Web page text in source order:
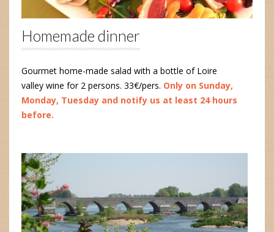
Homemade dinner
Gourmet home-made salad with a bottle of Loire
valley wine for 2 persons. 33€/pers. Only on Sunday,
Monday, Tuesday and notify us at least 24 hours
before.